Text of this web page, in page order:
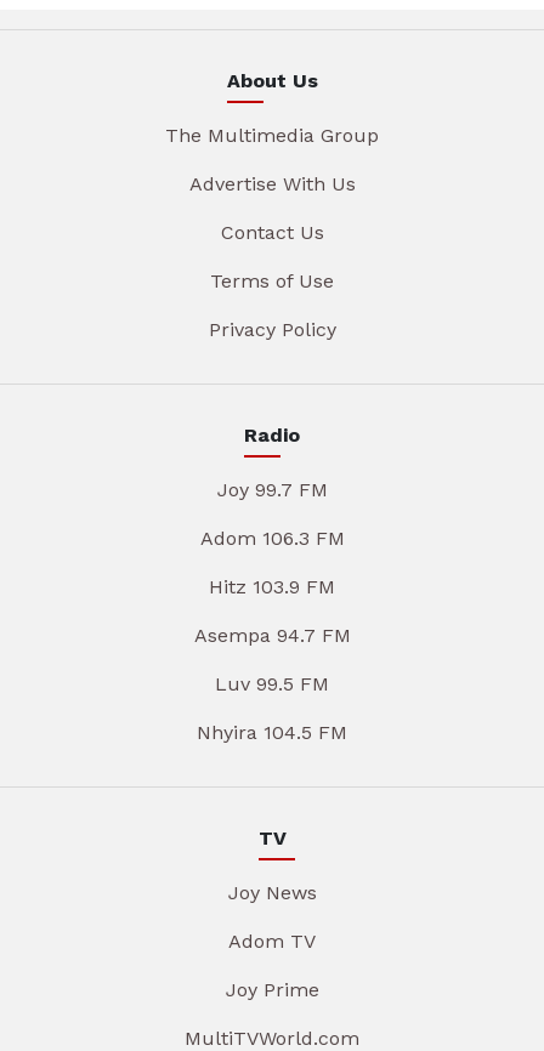
About Us
The Multimedia Group
Advertise With Us
Contact Us
Terms of Use
Privacy Policy
Radio
Joy 99.7 FM
Adom 106.3 FM
Hitz 103.9 FM
Asempa 94.7 FM
Luv 99.5 FM
Nhyira 104.5 FM
TV
Joy News
Adom TV
Joy Prime
MultiTVWorld.com